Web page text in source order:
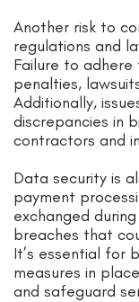
Another risk to
regulations and
Failure to
penalties,
Additionally,
discrepancies in
contractors and
Data security is
payment
exchanged
breaches that
It’s essential for
measures in
and safeguard